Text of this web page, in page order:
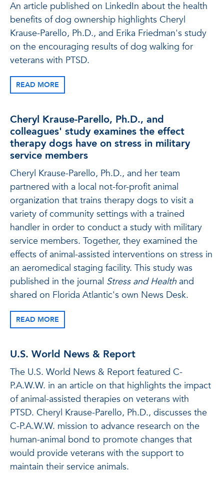
An article published on LinkedIn about the health
benefits of dog ownership highlights Cheryl
Krause-Parello, Ph.D., and Erika Friedman's study
on the encouraging results of dog walking for
veterans with PTSD.
READ MORE
Cheryl Krause-Parello, Ph.D., and
colleagues' study examines the effect
therapy dogs have on stress in military
service members
Cheryl Krause-Parello, Ph.D., and her team
partnered with a local not-for-profit animal
organization that trains therapy dogs to visit a
variety of community settings with a trained
handler in order to conduct a study with military
service members. Together, they examined the
effects of animal-assisted interventions on stress in
an aeromedical staging facility. This study was
published in the journal Stress and Health and
shared on Florida Atlantic's own News Desk.
READ MORE
U.S. World News & Report
The U.S. World News & Report featured C-
P.A.W.W. in an article on that highlights the impact
of animal-assisted therapies on veterans with
PTSD. Cheryl Krause-Parello, Ph.D., discusses the
C-P.A.W.W. mission to advance research on the
human-animal bond to promote changes that
would provide veterans with the support to
maintain their service animals.